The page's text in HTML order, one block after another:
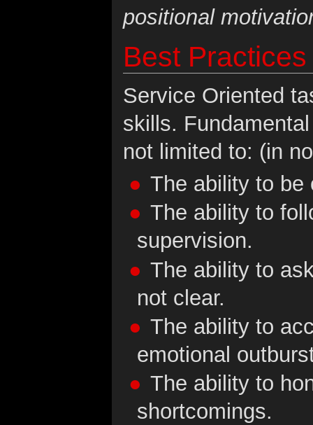
positional
Best Practices
Service Oriented
skills.
not limited to: (in
The ability to be
The ability to
supervision.
The ability to
not clear.
The ability to
emotional
The ability to
shortcomings.